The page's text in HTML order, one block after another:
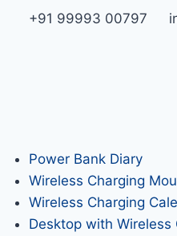
+91 99993 00797
Power Bank Diary
Wireless Charging
Wireless Charging
Desktop with Wireless